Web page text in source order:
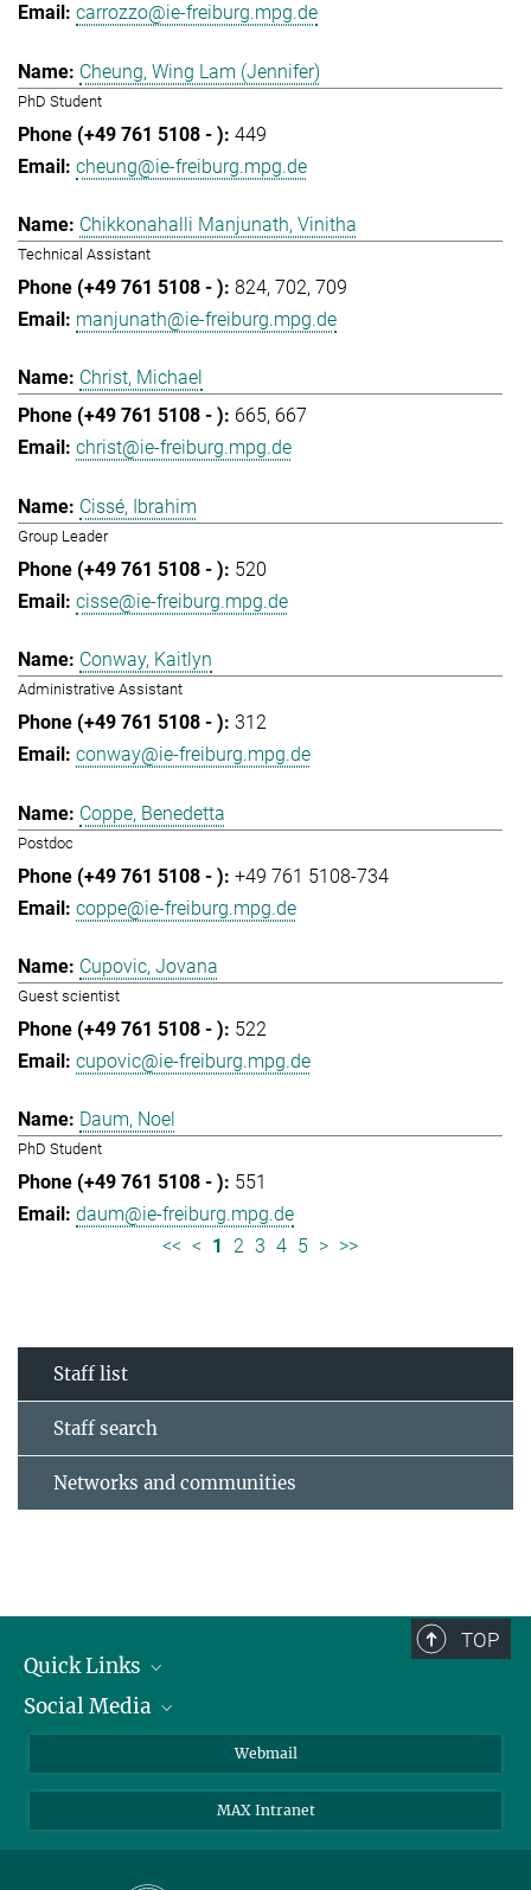
carrozzo@ie-freiburg.mpg.de
Cheung, Wing Lam (Jennifer)
PhD Student
449
cheung@ie-freiburg.mpg.de
Chikkonahalli Manjunath, Vinitha
Technical Assistant
824 702 709
manjunath@ie-freiburg.mpg.de
Christ, Michael
665 667
christ@ie-freiburg.mpg.de
Cissé, Ibrahim
Group Leader
520
cisse@ie-freiburg.mpg.de
Conway, Kaitlyn
Administrative Assistant
312
conway@ie-freiburg.mpg.de
Coppe, Benedetta
Postdoc
+49 761 5108-734
coppe@ie-freiburg.mpg.de
Cupovic, Jovana
Guest scientist
522
cupovic@ie-freiburg.mpg.de
Daum, Noel
PhD Student
551
daum@ie-freiburg.mpg.de
<< < 1 2 3 4 5 > >>
Staff list
Staff search
Networks and communities
TOP
Quick Links
Research Groups
Contact
Social Media
Bluesky
Mastodon
Webmail
MAX Intranet